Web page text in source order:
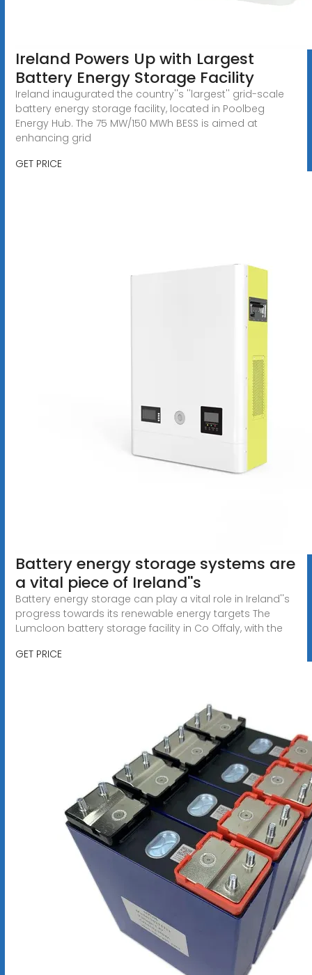
Ireland Powers Up with Largest
Battery Energy Storage Facility
Ireland inaugurated the country''s ''largest'' grid-scale
battery energy storage facility, located in Poolbeg
Energy Hub. The 75 MW/150 MWh BESS is aimed at
enhancing grid
GET PRICE
Battery energy storage systems are
a vital piece of Ireland''s
Battery energy storage can play a vital role in Ireland''s
progress towards its renewable energy targets The
Lumcloon battery storage facility in Co Offaly, with the
GET PRICE